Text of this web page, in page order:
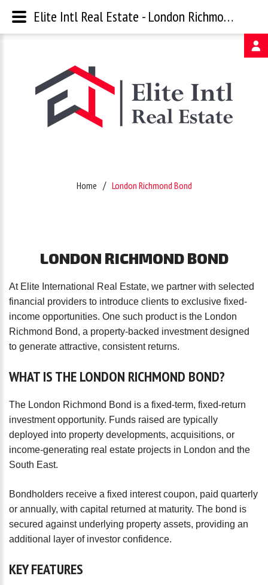
Home London Richmond Bond
LONDON RICHMOND BOND
At Elite International Real Estate, we partner with selected
financial providers to introduce clients to exclusive fixed-
income opportunities. One such product is the London
Richmond Bond, a property-backed investment designed
to generate attractive, consistent returns.
WHATISTHELONDON RICHMOND BOND?
The London Richmond Bond is a fixed-term, fixed-return
investment opportunity. Funds raised are typically
deployed into property developments, acquisitions, or
income-generating real estate projects in London and the
South East.
Bondholders receive a fixed interest coupon, paid quarterly
or annually, with capital returned at maturity. The bond is
secured against underlying property assets, providing an
additional layer of investor confidence.
KEYFEATURES
Password
Remember
Forgot
your
password?
your
username?
Create
an
FACEBOOK
GOOGLE
LINKEDIN
INSTAGRAM
Elite Intl Real Estate - London Richmond Bond